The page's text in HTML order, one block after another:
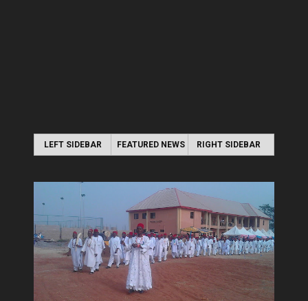
LEFT SIDEBAR FEATURED NEWS RIGHT SIDEBAR